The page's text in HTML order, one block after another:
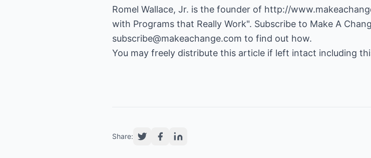
Romel Wallace, Jr. is the founder of http://
with Programs that Really Work". Subscribe to Make A
subscribe@makeachange.com to find out how.
You may freely distribute this article if left intact including
Share: